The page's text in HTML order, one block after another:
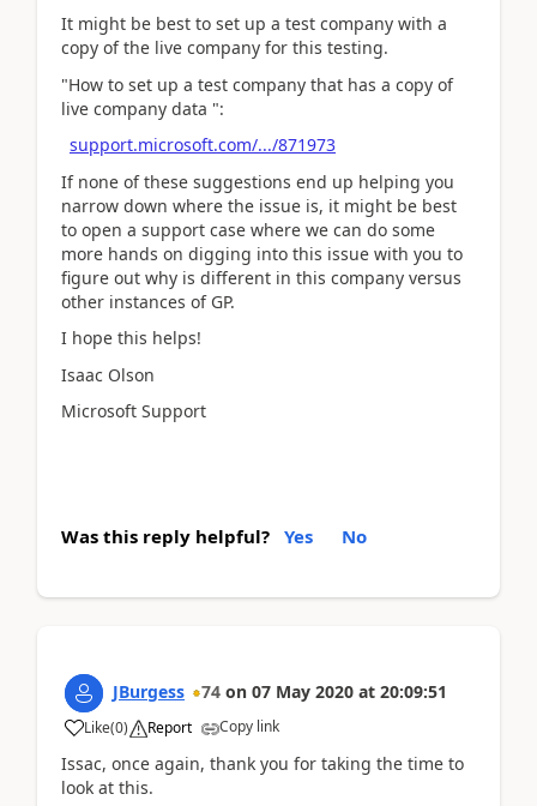
It might be best to set up a test company with a
copy of the live company for this testing.
"How to set up a test company that has a copy of
live company data ":
support.microsoft.com/.../871973
If none of these suggestions end up helping you
narrow down where the issue is, it might be best
to open a support case where we can do some
more hands on digging into this issue with you to
figure out why is different in this company versus
other instances of GP.
I hope this helps!
Isaac Olson
Microsoft Support
Was this reply helpful? Yes No
JBurgess 74 on 07 May 2020 at 20:09:51
Like(0) Report Copy link
Issac, once again, thank you for taking the time to
look at this.